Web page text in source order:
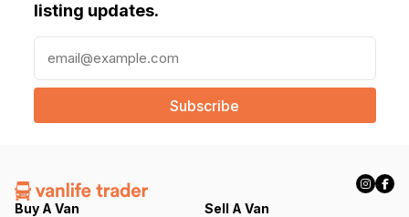
listing updates.
a
l
e
q
Buy A Van
Sell A Van